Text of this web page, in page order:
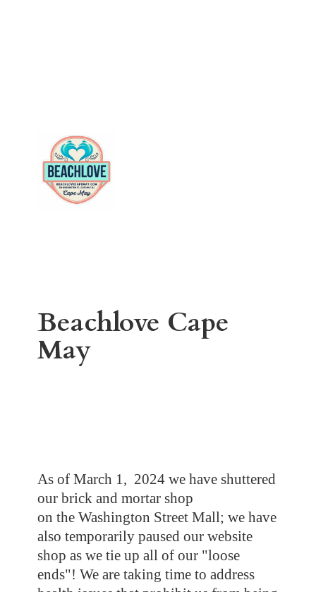
Beachlove Cape
May
As of March 1, 2024 we have shuttered
our brick and mortar shop
on the Washington Street Mall; we have
also temporarily paused our website
shop as we tie up all of our "loose
ends"! We are taking time to address